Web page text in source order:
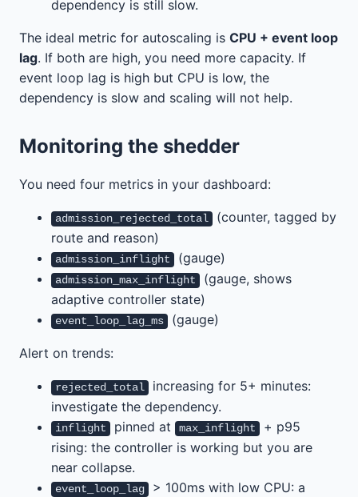
dependency is still slow.
The ideal metric for autoscaling is CPU + event loop
lag. If both are high, you need more capacity. If
event loop lag is high but CPU is low, the
dependency is slow and scaling will not help.
Monitoring the shedder
You need four metrics in your dashboard:
admission_rejected_total
(counter, tagged by
route and reason)
admission_inflight (gauge)
admission_max_inflight
(gauge, shows
adaptive controller state)
event_loop_lag_ms (gauge)
Alert on trends:
rejected_total
increasing for 5+ minutes:
investigate the dependency.
inflight pinned at max_inflight
+ p95
rising: the controller is working but you are
near collapse.
event_loop_lag
> 100ms with low CPU: a